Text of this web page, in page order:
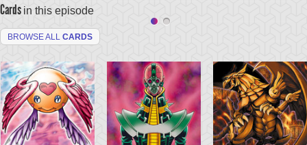
Cards in this episode
BROWSE ALL CARDS